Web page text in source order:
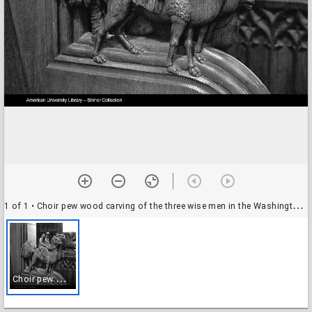
1 of 1 • Choir pew wood carving of the three wise men in the Washington National Cathedral (1977) (2)
C
hoir pew wood carving of the three wise men in the Washington National Cathedral (1977) (2)